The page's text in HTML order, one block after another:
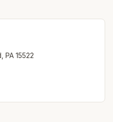
PA 15522